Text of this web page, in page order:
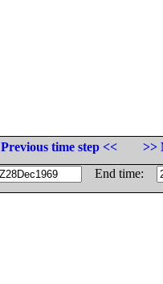
Previous time step <<
>>
End time: